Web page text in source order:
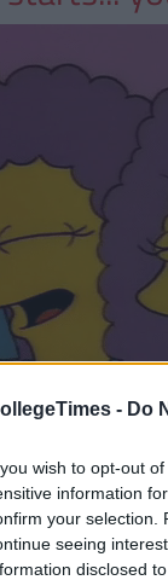
- Do
wish to opt-out
information
your selection.
seeing
disclosed
purely